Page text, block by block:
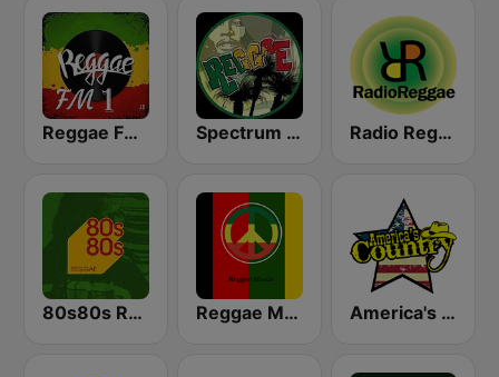
Reggae FM 1 Spectrum FM - Reggae Radio Reggae
80s80s Reggae Reggae Mania America's Country